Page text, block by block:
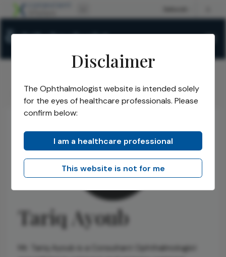
The Ophthalmologist/Authors/Tariq Ayoub
Tariq Ayoub
Mr. Tariq Ayoub is a Consultant Ophthalmologist
Disclaimer
The Ophthalmologist website is intended solely
for the eyes of healthcare professionals. Please
confirm below:
I am a healthcare professional
This website is not for me